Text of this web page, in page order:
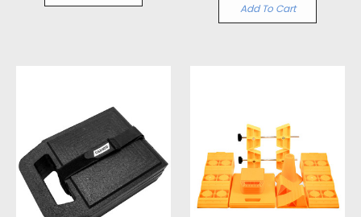
Add To Cart